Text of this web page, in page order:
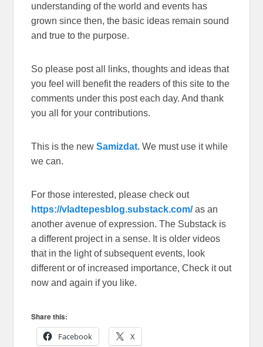
understanding of the world and events has
grown since then, the basic ideas remain sound
and true to the purpose.
So please post all links, thoughts and ideas that
you feel will benefit the readers of this site to the
comments under this post each day. And thank
you all for your contributions.
This is the newSamizdat. We must use it while
we can.
For those interested, please check out
https://vladtepesblog.substack.com/as an
another avenue of expression. The Substack is
a different project in a sense. It is older videos
that in the light of subsequent events, look
different or of increased importance, Check it out
now and again if you like.
Share this:
Facebook
X